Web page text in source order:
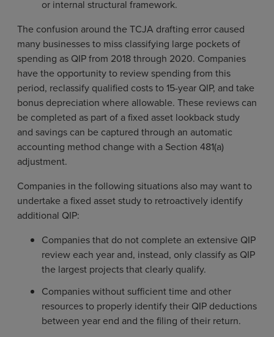
or internal structural framework.
The confusion around the TCJA drafting error caused
many businesses to miss classifying large pockets of
spending as QIP from 2018 through 2020. Companies
have the opportunity to review spending from this
period, reclassify qualified costs to 15-year QIP, and take
bonus depreciation where allowable. These reviews can
be completed as part of a fixed asset lookback study
and savings can be captured through an automatic
accounting method change with a Section 481(a)
adjustment.
Companies in the following situations also may want to
undertake a fixed asset study to retroactively identify
additional QIP:
Companies that do not complete an extensive QIP
review each year and, instead, only classify as QIP
the largest projects that clearly qualify.
Companies without sufficient time and other
resources to properly identify their QIP deductions
between year end and the filing of their return.